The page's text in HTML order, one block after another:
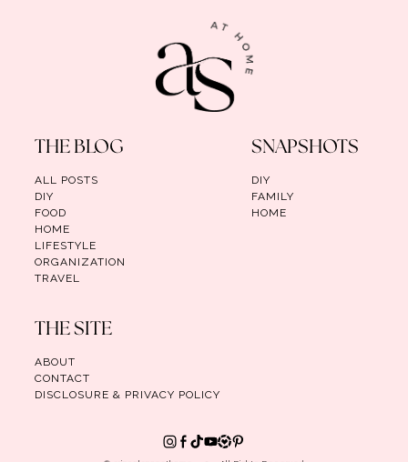
THE BLOG
ALL POSTS
DIY
FOOD
HOME
LIFESTYLE
ORGANIZATION
TRAVEL
SNAPSHOTS
DIY
FAMILY
HOME
THE SITE
ABOUT
CONTACT
DISCLOSURE & PRIVACY POLICY